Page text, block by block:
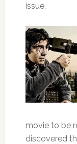
issue.
movie to be
discovered